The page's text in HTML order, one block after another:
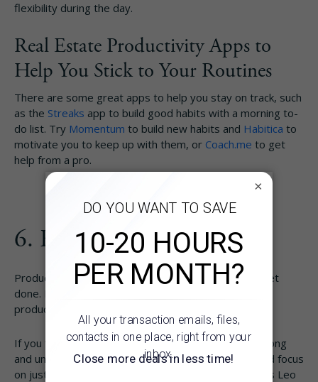
How It Works
About
Pricing
flexibility during the day.
Real Estate Productivity Apps to
Help You Stick to Your Routines
There are some great apps to help you stay on track, such
as the Streaks app to build good habits with a morning to-
do list. Try Momentum to build new habits and Habitica to
motivate you to keep up with them, or Coach.me to get
help from a pro.
6. Focus on Your “MITs”
Productivity is about accomplishing what needs to get
done. If you can’t make it through your list, your
productivity isn’t going to improve.
If you find your routines and to-do lists getting too long
and unrealistic, sometimes it’s better to pull back and focus
on just a few main
, as Leo
×